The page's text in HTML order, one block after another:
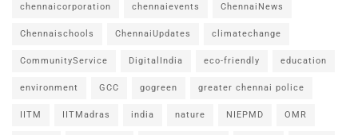
chennaicorporation chennaievents ChennaiNews
Chennaischools ChennaiUpdates climatechange
CommunityService DigitalIndia eco-friendly education
environment GCC gogreen greater chennai police
IITM IITMadras india nature NIEPMD OMR